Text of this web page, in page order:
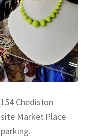
Chediston
Market Place